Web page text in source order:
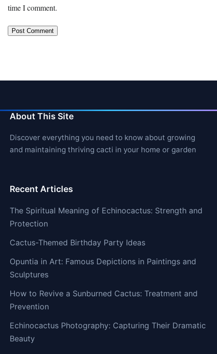
time I comment.
About This Site
Discover everything you need to know about growing
and maintaining thriving cacti in your home or garden
Recent Articles
The Spiritual Meaning of Echinocactus: Strength and
Protection
Cactus-Themed Birthday Party Ideas
Opuntia in Art: Famous Depictions in Paintings and
Sculptures
How to Revive a Sunburned Cactus: Treatment and
Prevention
Echinocactus Photography: Capturing Their Dramatic
Beauty